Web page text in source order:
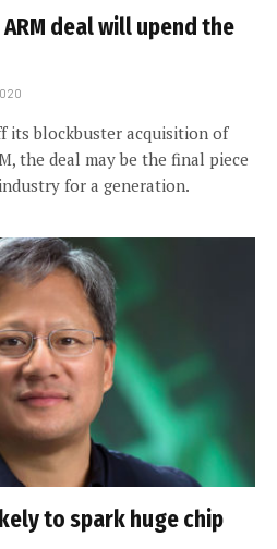
deal will upend the
its blockbuster acquisition of
the deal may be the final piece
for a generation.
to spark huge chip